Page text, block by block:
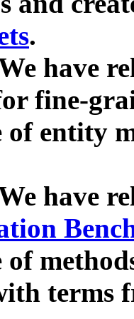
.
have
fine-
entity
have
of
terms